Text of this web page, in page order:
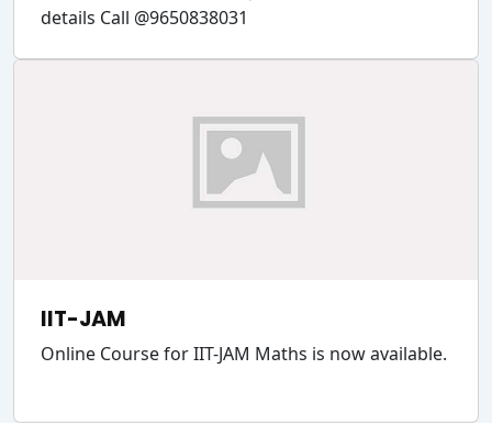
details Call @9650838031
IIT-JAM
Online Course for IIT-JAM Maths is now available.